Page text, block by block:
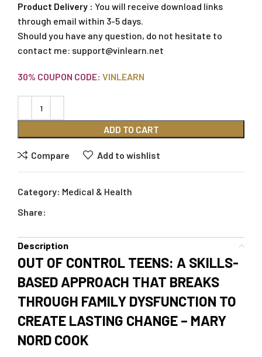
Product Delivery : You will receive download links
through email within 3-5 days.
Should you have any question, do not hesitate to
contact me: support@vinlearn.net
30% COUPON CODE: VINLEARN
ADD TO CART
Compare Add to wishlist
Category: Medical & Health
Share:
Description
OUT OF CONTROL TEENS: A SKILLS-
BASED APPROACH THAT BREAKS
THROUGH FAMILY DYSFUNCTION TO
CREATE LASTING CHANGE – MARY
NORD COOK